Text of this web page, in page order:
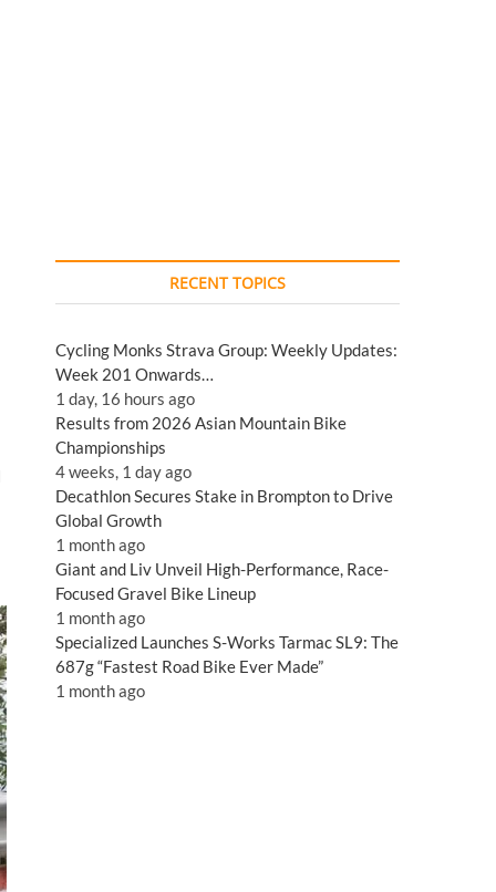
RECENT TOPICS
Cycling Monks Strava Group: Weekly Updates:
Week 201 Onwards…
1 day, 16 hours ago
Results from 2026 Asian Mountain Bike
Championships
4 weeks, 1 day ago
Decathlon Secures Stake in Brompton to Drive
Global Growth
1 month ago
Giant and Liv Unveil High-Performance, Race-
Focused Gravel Bike Lineup
1 month ago
Specialized Launches S-Works Tarmac SL9: The
687g “Fastest Road Bike Ever Made”
1 month ago